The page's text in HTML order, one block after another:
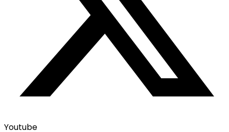
Youtube